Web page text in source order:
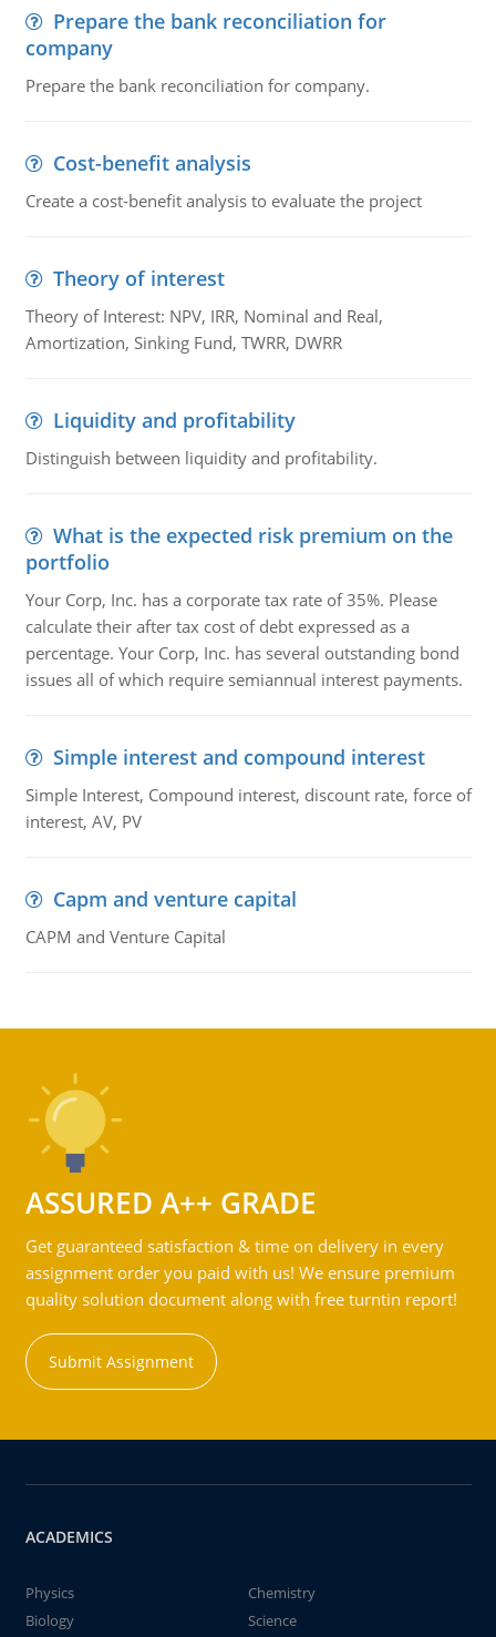
Prepare the bank reconciliation for
company
Prepare the bank reconciliation for company.
Cost-benefit analysis
Create a cost-benefit analysis to evaluate the project
Theory of interest
Theory of Interest: NPV, IRR, Nominal and Real,
Amortization, Sinking Fund, TWRR, DWRR
Liquidity and profitability
Distinguish between liquidity and profitability.
What is the expected risk premium on the
portfolio
Your Corp, Inc. has a corporate tax rate of 35%. Please
calculate their after tax cost of debt expressed as a
percentage. Your Corp, Inc. has several outstanding bond
issues all of which require semiannual interest payments.
Simple interest and compound interest
Simple Interest, Compound interest, discount rate, force of
interest, AV, PV
Capm and venture capital
CAPM and Venture Capital
ASSURED A++ GRADE
Get guaranteed satisfaction & time on delivery in every
assignment order you paid with us! We ensure premium
quality solution document along with free turntin report!
Submit Assignment
ACADEMICS
Physics
Chemistry
Biology
Science